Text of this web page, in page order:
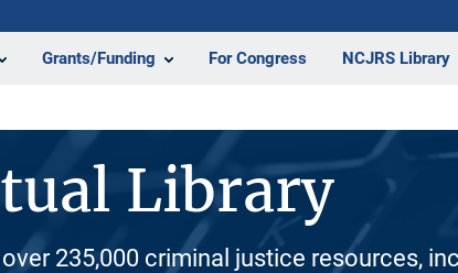
Grants/Funding For Congress NCJRS Library
Library
235,000 criminal justice resources,